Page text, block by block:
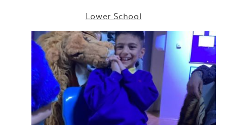
Lower School